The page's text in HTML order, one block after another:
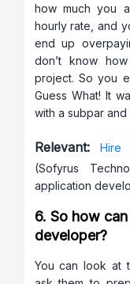
how much you
hourly rate, and
end up
don’t know
project. So you
Guess What! It
with a subpar
Relevant:
Hire
(Sofyrus
application
6. So how
developer?
You can look at